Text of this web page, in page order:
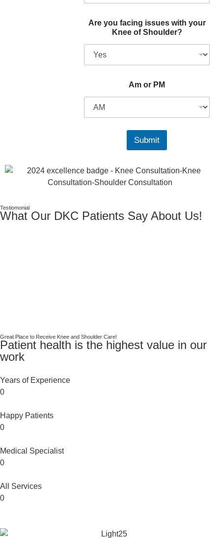
Are you facing issues with your
Knee of Shoulder?
Am or PM
Submit
Testiomonial
What Our DKC Patients Say About Us!
Great Place to Receive Knee and Shoulder Care!
Patient health is the highest value in our
work
Years of Experience
0
Happy Patients
0
Medical Specialist
0
All Services
0